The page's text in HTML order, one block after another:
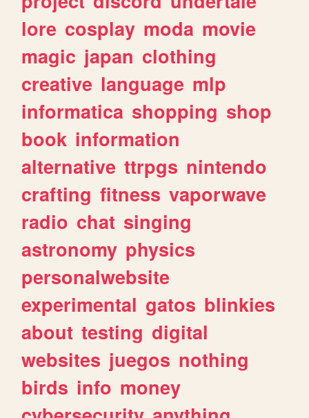
lore cosplay moda movie
magic japan clothing
creative language mlp
informatica shopping shop
book information
alternative ttrpgs nintendo
crafting fitness vaporwave
radio chat singing
astronomy physics
personalwebsite
experimental gatos blinkies
about testing digital
websites juegos nothing
birds info money